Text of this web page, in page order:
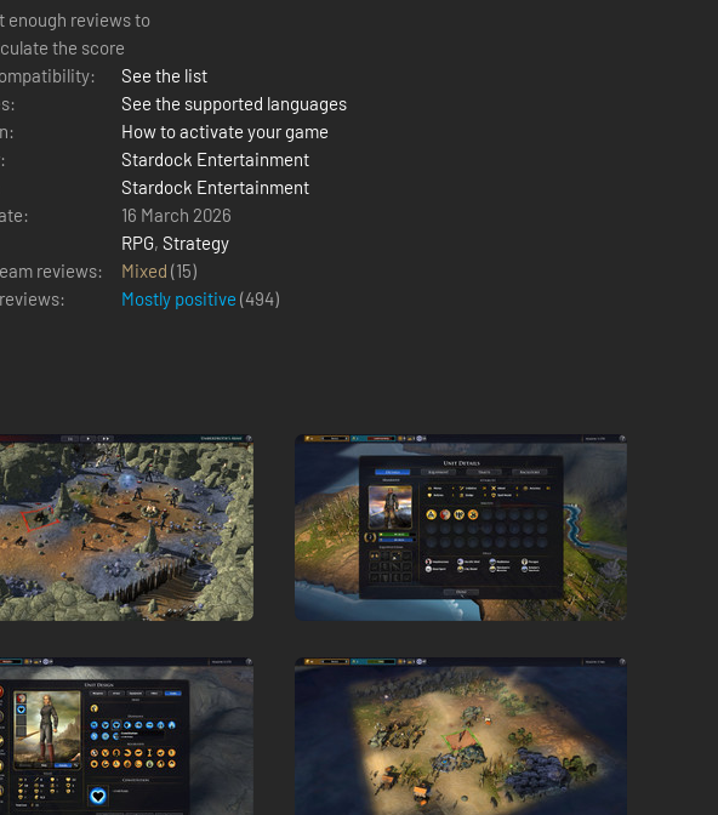
enough reviews to
the score
See the list
See the supported languages
How to activate your game
Stardock Entertainment
Stardock Entertainment
16 March 2026
RPG, Strategy
reviews:
Mixed (15)
Mostly positive (494)